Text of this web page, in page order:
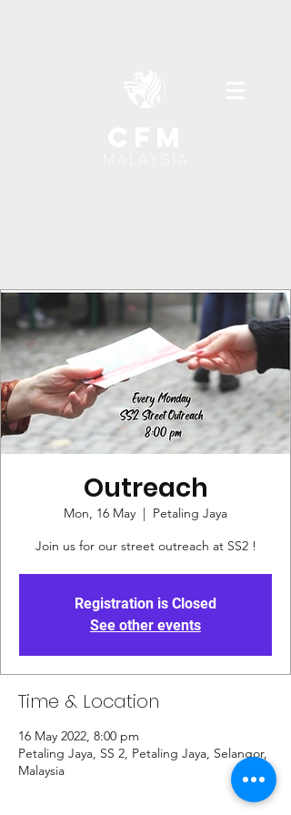
Outreach
Mon, 16 May
  |
Petaling Jaya
Join us for our street outreach at SS2 !
Registration is Closed
See other events
Time & Location
16 May 2022, 8:00 pm
Petaling Jaya, SS 2, Petaling Jaya, Selangor,
Malaysia